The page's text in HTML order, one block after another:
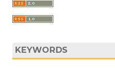
KEYWORDS